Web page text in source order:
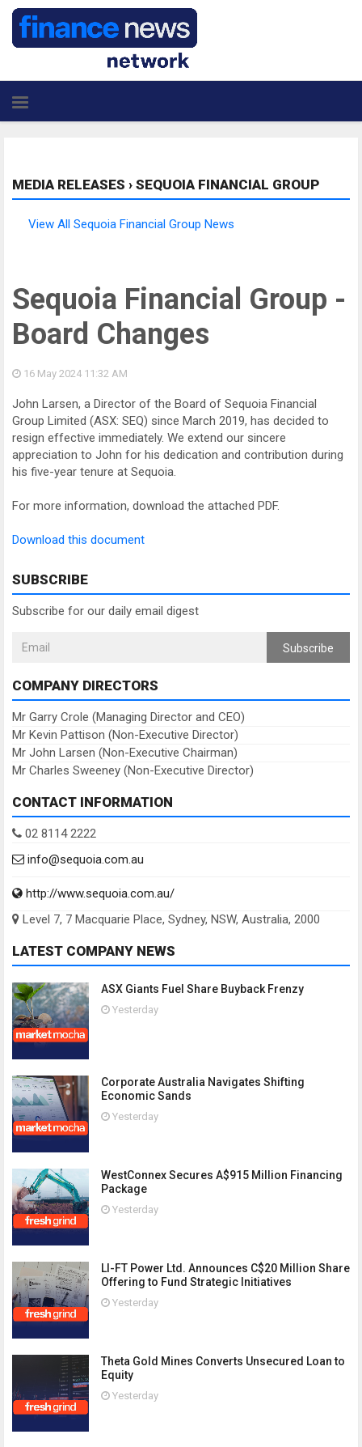
MEDIA RELEASES › SEQUOIA FINANCIAL GROUP
View All Sequoia Financial Group News
Sequoia Financial Group -
Board Changes
16 May 2024 11:32 AM
John Larsen, a Director of the Board of Sequoia Financial
Group Limited (ASX: SEQ) since March 2019, has decided to
resign effective immediately. We extend our sincere
appreciation to John for his dedication and contribution during
his five-year tenure at Sequoia.
For more information, download the attached PDF.
Download this document
SUBSCRIBE
Subscribe for our daily email digest
Subscribe
COMPANY DIRECTORS
Mr Garry Crole (Managing Director and CEO)
Mr Kevin Pattison (Non-Executive Director)
Mr John Larsen (Non-Executive Chairman)
Mr Charles Sweeney (Non-Executive Director)
CONTACT INFORMATION
02 8114 2222
info@sequoia.com.au
http://www.sequoia.com.au/
Level 7, 7 Macquarie Place, Sydney, NSW, Australia, 2000
LATEST COMPANY NEWS
ASX Giants Fuel Share Buyback Frenzy
Yesterday
Corporate Australia Navigates Shifting
Economic Sands
Yesterday
WestConnex Secures A$915 Million Financing
Package
Yesterday
LI-FT Power Ltd. Announces C$20 Million Share
Offering to Fund Strategic Initiatives
Yesterday
Theta Gold Mines Converts Unsecured Loan to
Equity
Yesterday